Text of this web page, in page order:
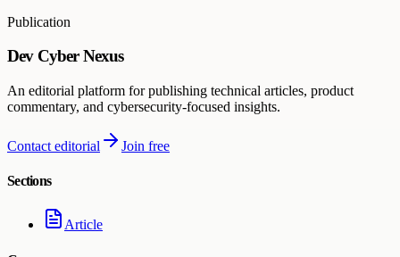
Publication
Dev Cyber Nexus
An editorial platform for publishing technical articles, product
commentary, and cybersecurity-focused insights.
Contact editorial Join free
Sections
Article